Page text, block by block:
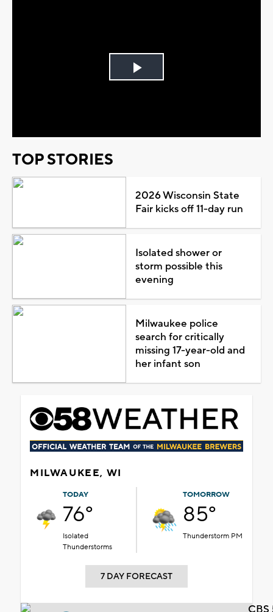
Play
TOP STORIES
2026 Wisconsin State
Fair kicks off 11-day run
Isolated shower or
storm possible this
evening
Milwaukee police
search for critically
missing 17-year-old and
her infant son
MILWAUKEE, WI
TODAY
76°
Isolated
Thunderstorms
TOMORROW
85°
Thunderstorm PM
7 DAY FORECAST